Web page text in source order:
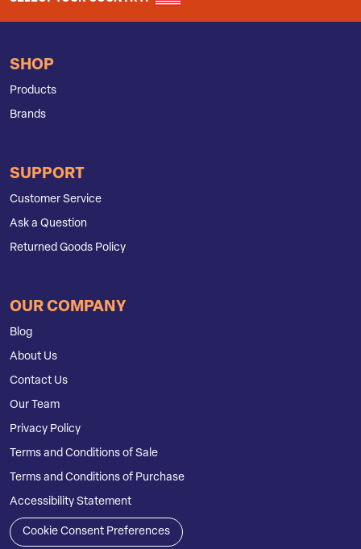
SHOP
Products
Brands
SUPPORT
Customer Service
Ask a Question
Returned Goods Policy
OUR COMPANY
Blog
About Us
Contact Us
Our Team
Privacy Policy
Terms and Conditions of Sale
Terms and Conditions of Purchase
Accessibility Statement
Cookie Consent Preferences